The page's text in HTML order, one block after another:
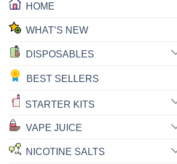
HOME
WHAT’S NEW
DISPOSABLES
BEST SELLERS
STARTER KITS
VAPE JUICE
NICOTINE SALTS